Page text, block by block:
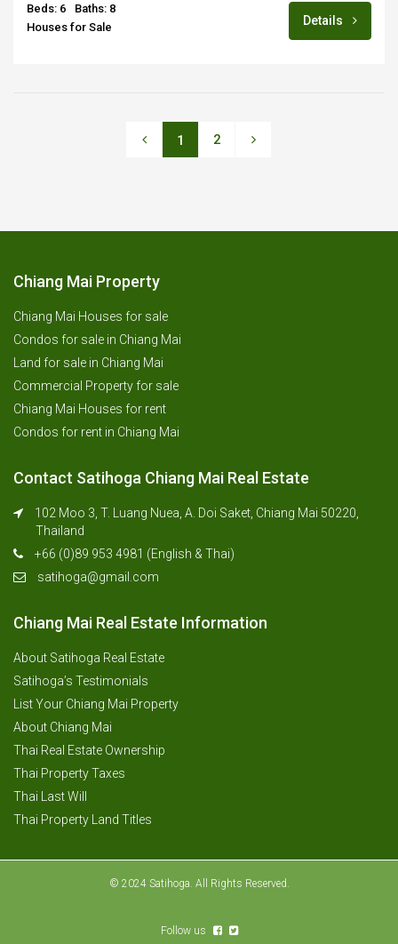
Beds: 6
Baths: 8
Houses for Sale
Details
1 2
Chiang Mai Property
Chiang Mai Houses for sale
Condos for sale in Chiang Mai
Land for sale in Chiang Mai
Commercial Property for sale
Chiang Mai Houses for rent
Condos for rent in Chiang Mai
Contact Satihoga Chiang Mai Real Estate
102 Moo 3, T. Luang Nuea, A. Doi Saket, Chiang Mai 50220,
Thailand
+66 (0)89 953 4981 (English & Thai)
satihoga@gmail.com
Chiang Mai Real Estate Information
About Satihoga Real Estate
Satihoga’s Testimonials
List Your Chiang Mai Property
About Chiang Mai
Thai Real Estate Ownership
Thai Property Taxes
Thai Last Will
Thai Property Land Titles
© 2024 Satihoga. All Rights Reserved.
Follow us